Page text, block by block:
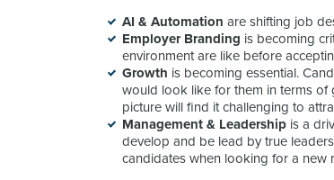
AI & Automation are shifting job
Employer Branding is becoming
environment are like before
Growth is becoming essential.
would look like for them in terms
picture will find it challenging to
Management & Leadership is a
develop and be lead by true
candidates when looking for a new